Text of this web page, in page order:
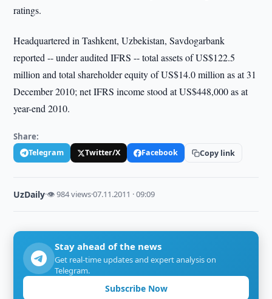
ratings.
Headquartered in Tashkent, Uzbekistan, Savdogarbank
reported -- under audited IFRS -- total assets of US$122.5
million and total shareholder equity of US$14.0 million as at 31
December 2010; net IFRS income stood at US$448,000 as at
year-end 2010.
Share:
Telegram Twitter/X Facebook Copy link
UzDaily·👁 984 views·07.11.2011 · 09:09
Stay ahead of the news
Get real-time updates and expert analysis on
Telegram.
Subscribe Now